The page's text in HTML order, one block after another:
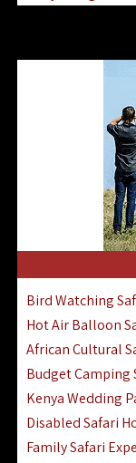
Kenya Road &
Bird Watching
Hot Air Balloon
African Cultural
Budget Camping
Kenya Wedding
Disabled Safari
Family Safari